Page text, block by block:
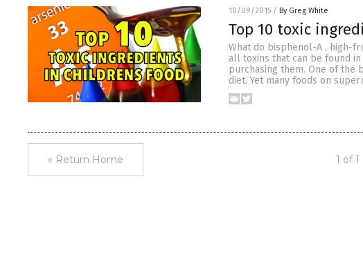
10/09/2015 / By Greg White
Top 10 toxic
What do bisphenol-A , high-
all toxins that can be found
purchasing them. One of the
diet. Yet many foods on
« Return Home 1 of 1